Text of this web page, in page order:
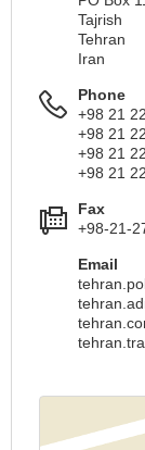
Tajrish
Tehran
Iran
Phone
+98 21
+98 21
+98 21
+98 21
Fax
+98-21-
Email